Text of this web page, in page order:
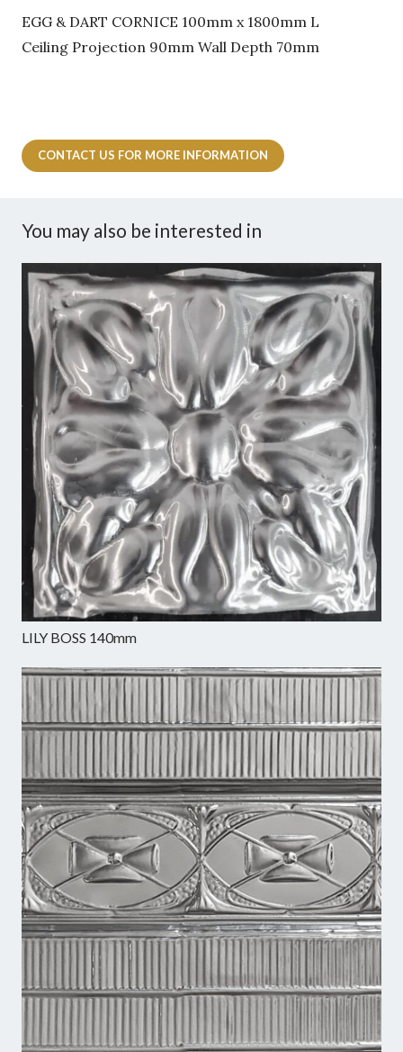
EGG & DART CORNICE 100mm x 1800mm L
Ceiling Projection 90mm Wall Depth 70mm
CONTACT US FOR MORE INFORMATION
You may also be interested in
LILY BOSS 140mm